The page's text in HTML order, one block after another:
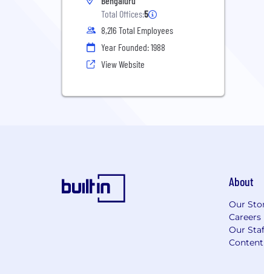
Total Offices:5
8,216 Total Employees
Year Founded: 1988
View Website
About
Our
Careers
Our